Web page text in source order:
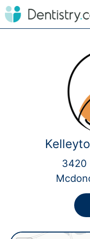
3420